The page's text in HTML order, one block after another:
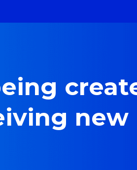
new